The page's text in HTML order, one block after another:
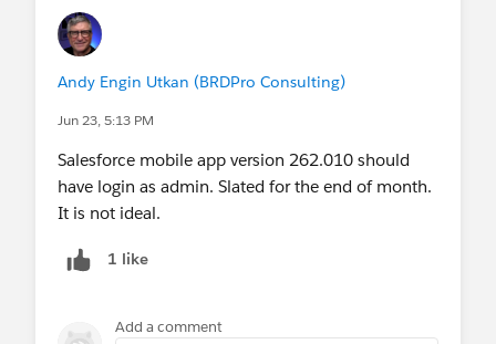
Andy Engin Utkan (BRDPro Consulting)
Jun 23, 5:13 PM
Salesforce mobile app version 262.010 should
have login as admin. Slated for the end of month.
It is not ideal.
1 like
Add a comment